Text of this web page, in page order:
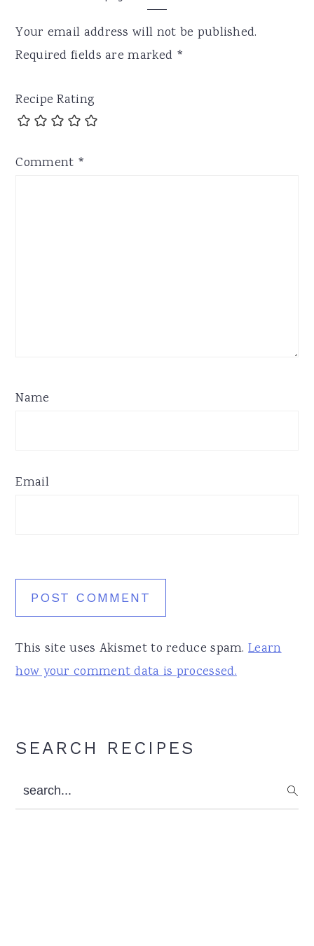
Your email address will not be published.
Required fields are marked *
Recipe Rating
Comment *
Name
Email
This site uses Akismet to reduce spam.Learn
how your comment data is processed.
Primary
SEARCH RECIPES
search...